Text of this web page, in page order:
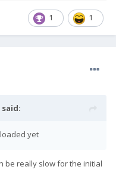
1 1
said:
yet
be really slow for the initial